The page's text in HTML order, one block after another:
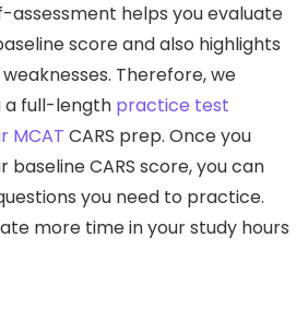
assessment helps you evaluate
score and also highlights
Therefore, we
a full-length practice test
MCAT CARS prep. Once you
baseline CARS score, you can
you need to practice.
more time in your study hours